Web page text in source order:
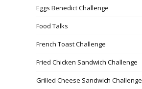
Eggs Benedict Challenge
Food Talks
French Toast Challenge
Fried Chicken Sandwich Challenge
Grilled Cheese Sandwich Challenge